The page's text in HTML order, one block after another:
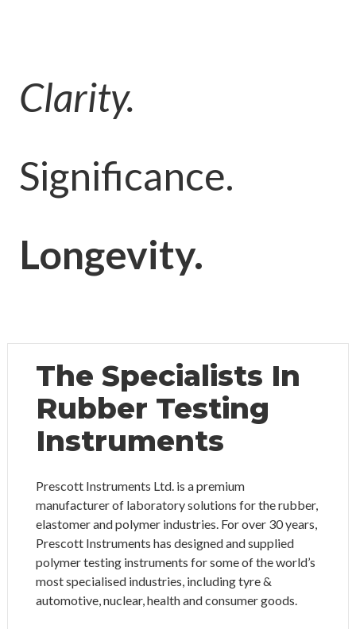
Clarity.
Significance.
Longevity.
The Specialists In
Rubber Testing
Instruments
Prescott Instruments Ltd. is a premium
manufacturer of laboratory solutions for the rubber,
elastomer and polymer industries. For over 30 years,
Prescott Instruments has designed and supplied
polymer testing instruments for some of the world’s
most specialised industries, including tyre &
automotive, nuclear, health and consumer goods.